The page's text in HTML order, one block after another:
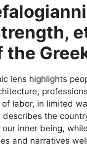
lens highlights
of labor, in limited
describes the
inner being,
and narratives